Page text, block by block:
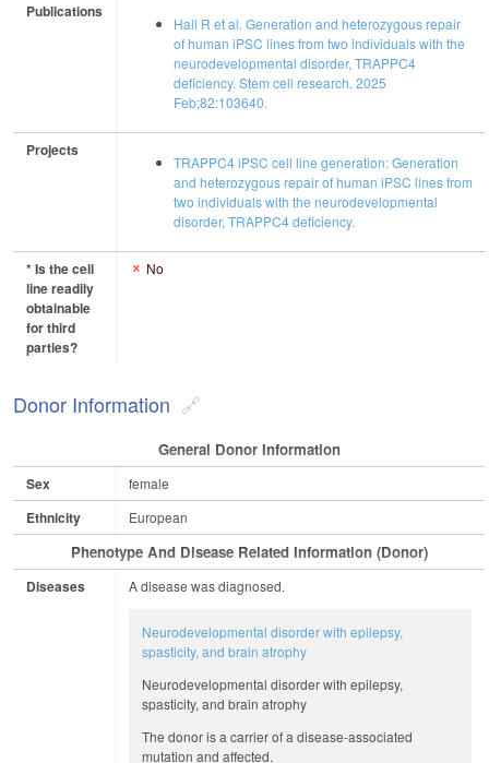
Publications
Hall R et al. Generation and heterozygous repair
of human iPSC lines from two individuals with the
neurodevelopmental disorder, TRAPPC4
deficiency. Stem cell research. 2025
Feb;82:103640.
Projects
TRAPPC4 iPSC cell line generation: Generation
and heterozygous repair of human iPSC lines from
two individuals with the neurodevelopmental
disorder, TRAPPC4 deficiency.
* Is the cell
line readily
obtainable
for third
parties?
No
Donor Information
General Donor Information
Sex female
Ethnicity European
Phenotype And Disease Related Information (Donor)
Diseases A disease was diagnosed.
Neurodevelopmental disorder with epilepsy,
spasticity, and brain atrophy
Neurodevelopmental disorder with epilepsy,
spasticity, and brain atrophy
The donor is a carrier of a disease-associated
mutation and affected.